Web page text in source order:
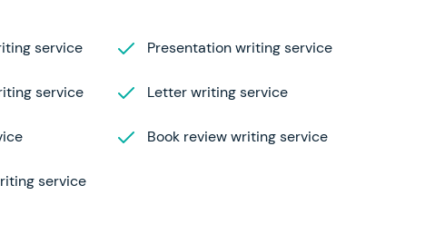
service Presentation writing service
service Letter writing service
Book review writing service
service